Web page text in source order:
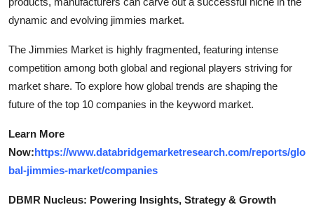
dynamic and evolving jimmies market.
The Jimmies Market is highly fragmented, featuring intense
competition among both global and regional players striving for
market share. To explore how global trends are shaping the
future of the top 10 companies in the keyword market.
Learn More
Now:https://www.databridgemarketresearch.com/reports/glo
bal-jimmies-market/companies
DBMR Nucleus: Powering Insights, Strategy & Growth